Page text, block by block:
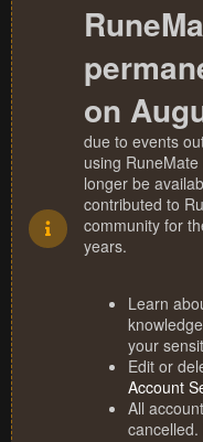
on
due to events
using
longer be
contributed to
community for
years.
Learn
your
Edit or
Account
All